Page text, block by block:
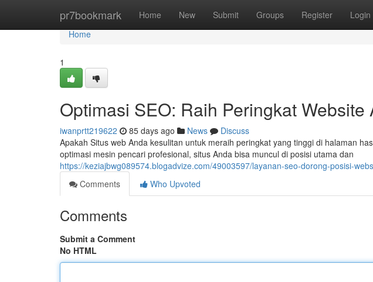
pr7bookmark Home New Submit Groups Register Login
Home
Home
1
Optimasi SEO: Raih Peringkat Website
iwanprtt219622 85 days ago News
Discuss
Apakah Situs web Anda kesulitan untuk meraih peringkat yang tinggi di halaman
optimasi mesin pencari profesional, situs Anda bisa muncul di posisi utama dan
https://keziajbwg089574.blogadvize.com/49003597/layanan-seo-dorong-posisi-
Comments
Who Upvoted
Comments
Submit a Comment
No HTML